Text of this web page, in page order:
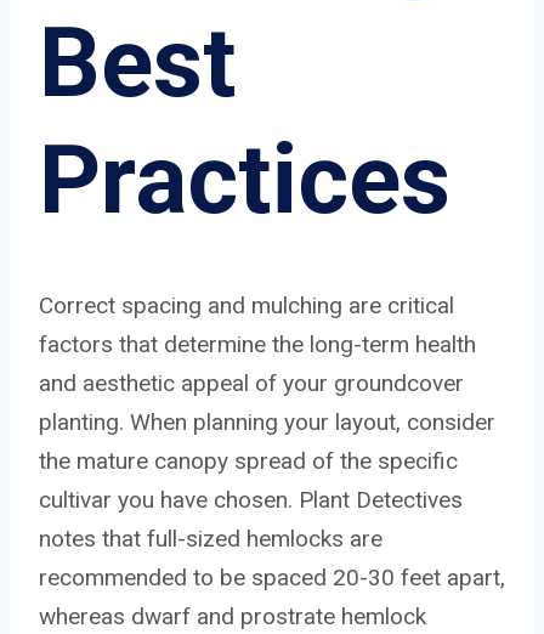
Best
Practices
Correct spacing and mulching are critical
factors that determine the long-term health
and aesthetic appeal of your groundcover
planting. When planning your layout, consider
the mature canopy spread of the specific
cultivar you have chosen. Plant Detectives
notes that full-sized hemlocks are
recommended to be spaced 20-30 feet apart,
whereas dwarf and prostrate hemlock